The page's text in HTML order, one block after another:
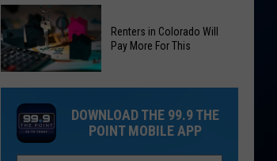
game
tickets
for
as
low
$23
You
Are
Getting
Judged
For
Your
Politics
Colorado
Will
Renters in Colorado Will
Pay More For This
DOWNLOAD THE 99.9 THE
POINT MOBILE APP